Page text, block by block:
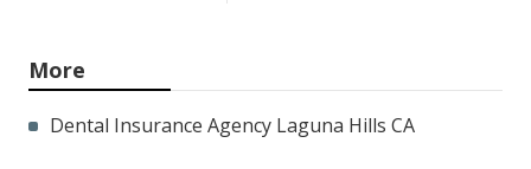
More
Dental Insurance Agency Laguna Hills CA